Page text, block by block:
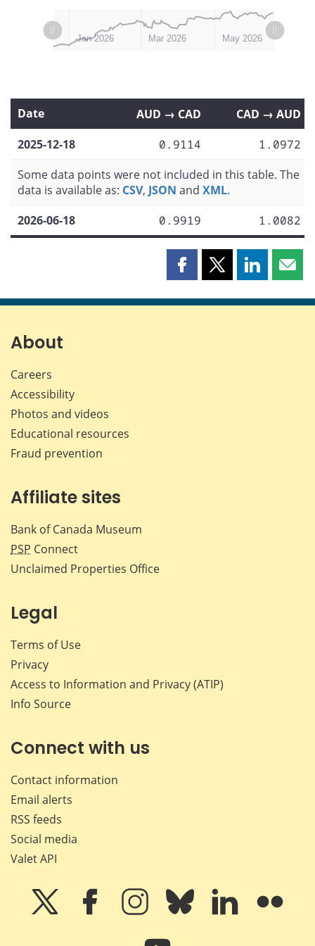
LNov 2025
Jan 2026 Mar 2026 May 2026
Jul 2026
Date AUD → CAD
CAD → AUD
2025-12-18
0.9114
1.0972
Some data points were not included in this table. The
data is available as: CSV, JSON and XML.
2026-06-18
0.9919 1.0082
Share
page
Share
page
Share
page page
About
Careers
Accessibility
Photos and videos
Educational resources
Fraud prevention
Affiliate sites
Bank of Canada Museum
PSP Connect
Unclaimed Properties Office
Legal
Terms of Use
Privacy
Access to Information and Privacy (ATIP)
Info Source
Connect with us
Contact information
Email alerts
RSS feeds
Social media
Valet API